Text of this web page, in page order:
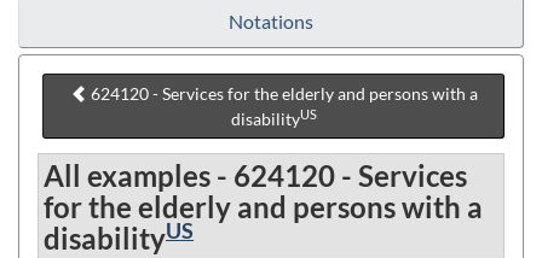
Notations
624120 - Services for the elderly and persons with a
disabilityUS
All examples - 624120 - Services
for the elderly and persons with a
disabilityUS